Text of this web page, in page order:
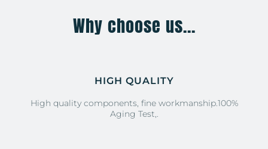
Why choose us...
HIGH QUALITY
High quality components, fine workmanship.100%
Aging Test,.